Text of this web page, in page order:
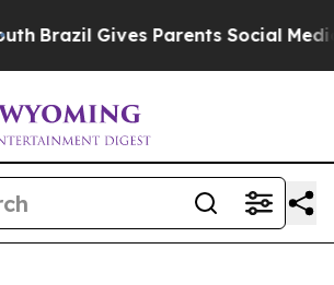
Brazil Gives Parents Social Media